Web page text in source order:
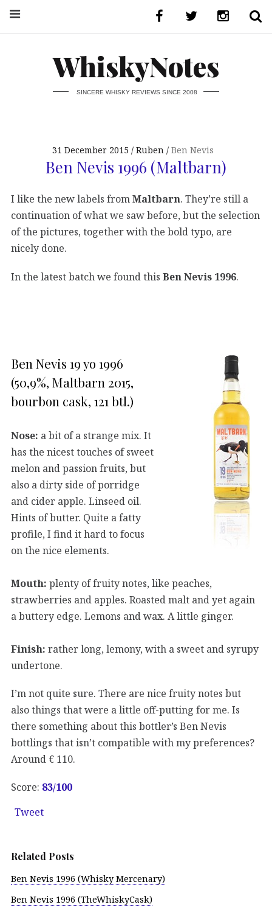
WhiskyNotes
SINCERE WHISKY REVIEWS SINCE 2008
31 December 2015 Ruben Ben Nevis
Ben Nevis 1996 (Maltbarn)
I like the new labels fromMaltbarn. They’re still a
continuation of what we saw before, but the selection
of the pictures, together with the bold typo, are
nicely done.
In the latest batch we found this Ben Nevis 1996.
Ben Nevis 19 yo 1996
(50,9%, Maltbarn 2015,
bourbon cask, 121 btl.)
Nose: a bit of a strange mix. It
has the nicest touches of sweet
melon and passion fruits, but
also a dirty side of porridge
and cider apple. Linseed oil.
Hints of butter. Quite a fatty
profile, I find it hard to focus
on the nice elements.
Mouth: plenty of fruity notes, like peaches,
strawberries and apples. Roasted malt and yet again
a buttery edge. Lemons and wax. A little ginger.
Finish: rather long, lemony, with a sweet and syrupy
undertone.
I’m not quite sure. There are nice fruity notes but
also things that were a little off-putting for me. Is
there something about this bottler’s Ben Nevis
bottlings that isn’t compatible with my preferences?
Around € 110.
Score: 83/100
Tweet
Related Posts
Ben Nevis 1996 (Whisky Mercenary)
Ben Nevis 1996 (TheWhiskyCask)